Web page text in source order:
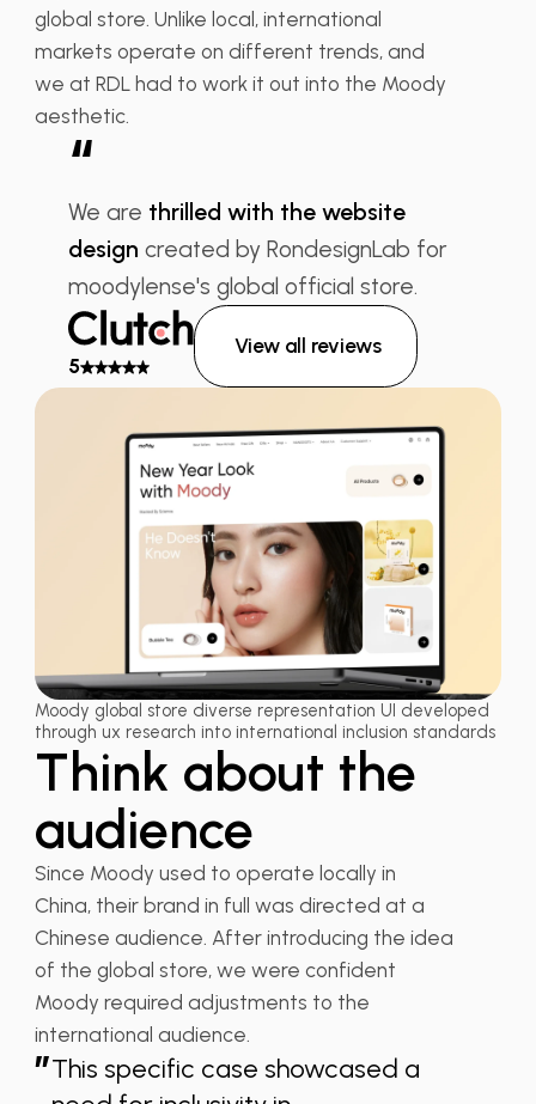
global store. Unlike local, international
markets operate on different trends, and
we at RDL had to work it out into the Moody
aesthetic.
“
We are thrilled with the website
design created by RondesignLab for
moodylense's global official store.
5
View all reviews
Moody global store diverse representation UI developed
through ux research into international inclusion standards
Think about the
audience
Since Moody used to operate locally in
China, their brand in full was directed at a
Chinese audience. After introducing the idea
of the global store, we were confident
Moody required adjustments to the
international audience.
”This specific case showcased a